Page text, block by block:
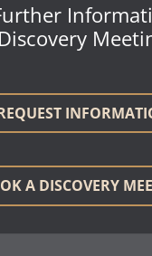
A DISCOVERY